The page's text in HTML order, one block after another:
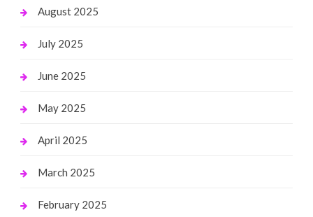
August 2025
July 2025
June 2025
May 2025
April 2025
March 2025
February 2025